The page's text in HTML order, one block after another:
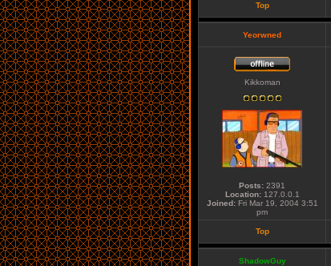
Top
Yeorwned
Kikkoman
Posts: 2391
Location:127.0.0.1
Joined:Fri Mar 19, 2004 3:51
pm
Top
ShadowGuy